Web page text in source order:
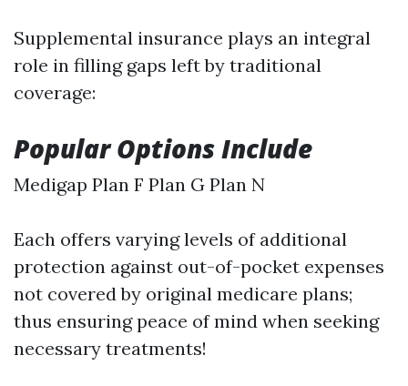
Supplemental insurance plays an integral
role in filling gaps left by traditional
coverage:
Popular Options Include
Medigap Plan F Plan G Plan N
Each offers varying levels of additional
protection against out-of-pocket expenses
not covered by original medicare plans;
thus ensuring peace of mind when seeking
necessary treatments!